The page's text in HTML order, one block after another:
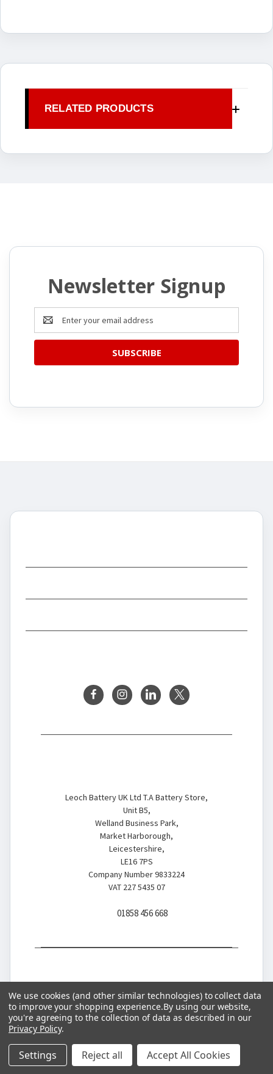
RELATED PRODUCTS
Newsletter Signup
Address
Leoch Battery UK Ltd T.A Battery Store,
Unit B5,
Welland Business Park,
Market Harborough,
Leicestershire,
LE16 7PS
Company Number 9833224
VAT 227 5435 07
01858 456 668
We use cookies (and other similar technologies) to collect data
to improve your shopping experience.By using our website,
you're agreeing to the collection of data as described in our
Privacy Policy.
Settings Reject all Accept All Cookies